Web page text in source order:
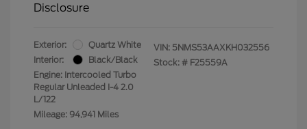
Disclosure
Exterior:
Quartz White
Interior:
Black/Black
Engine: Intercooled Turbo
Regular Unleaded I-4 2.0
L/122
Mileage: 94,941 Miles
VIN: 5NMS53AAXKH032556
Stock: # F25559A